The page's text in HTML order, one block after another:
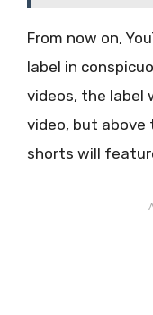
From now on,
label in
videos, the label
video, but above
shorts will